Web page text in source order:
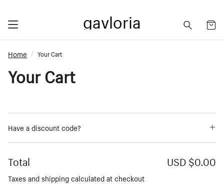
gavloria
Home Your Cart
Your Cart
Have a discount code?
Total USD $0.00
Taxes and shipping calculated at checkout